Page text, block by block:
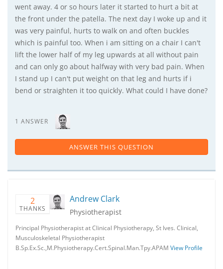
went away. 4 or so hours later it started to hurt a bit at
the front under the patella. The next day I woke up and it
was very painful, hurts to walk on and often buckles
which is painful too. When i am sitting on a chair I can't
lift the lower half of my leg upwards at all without pain
and can only go about halfway with very bad pain. When
I stand up I can't put weight on that leg and hurts if i
bend or straighten it too quickly. What could I have done?
1 ANSWER
ANSWER THIS QUESTION
2
THANKS
Andrew Clark
Physiotherapist
Principal Physiotherapist at Clinical Physiotherapy, St Ives. Clinical,
Musculoskeletal Physiotherapist
B.Sp.Ex.Sc.,M.Physiotherapy.Cert.Spinal.Man.Tpy.APAM View Profile